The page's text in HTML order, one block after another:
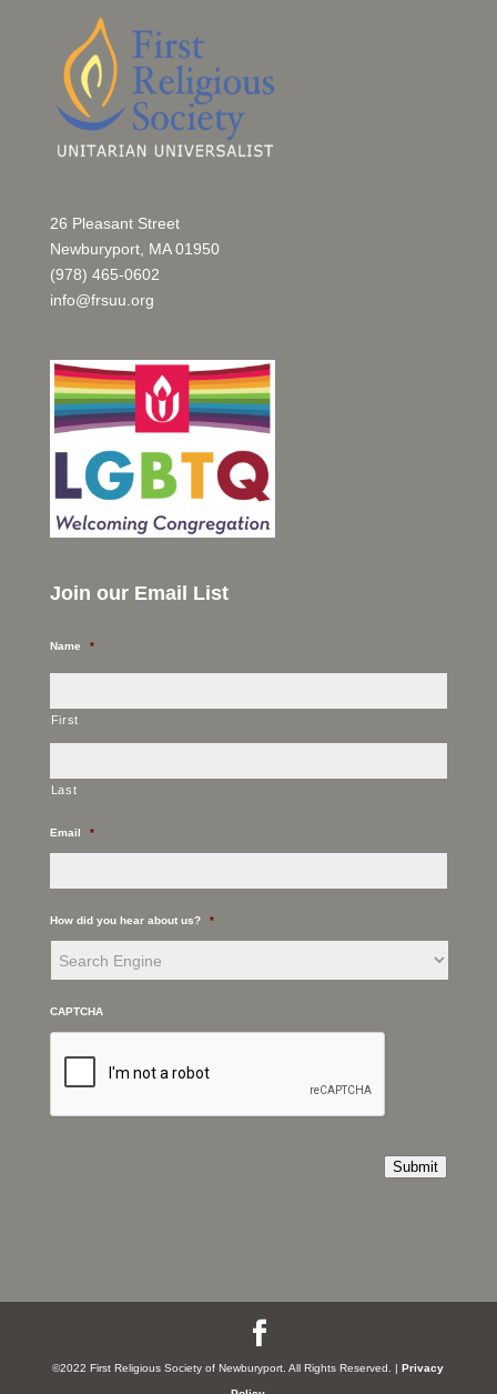
26 Pleasant Street
Newburyport, MA 01950
(978) 465-0602
info@frsuu.org
Join our Email List
Name *
First
Last
Email *
How did you hear about us? *
CAPTCHA
Submit
©2022 First Religious Society of Newburyport. All Rights Reserved. | Privacy